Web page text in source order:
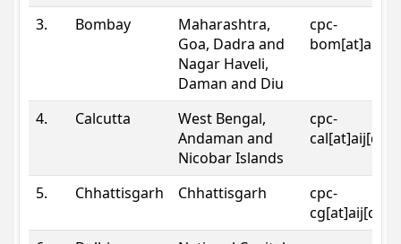
3.
Bombay
Maharashtra,
Goa, Dadra and
Nagar Haveli,
Daman and Diu
cpc-
4. Calcutta
West Bengal,
Andaman and
Nicobar Islands
cpc-
5. Chhattisgarh Chhattisgarh
cpc-